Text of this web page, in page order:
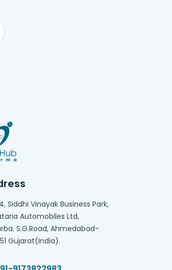
Siddhi Vinayak Business Park,
Automobiles Ltd,
S.G.Road, Ahmedabad-
Gujarat(India).